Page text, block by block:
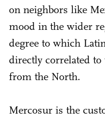
on neighbors like
mood in the wider
degree to which
directly correlated to
from the North.
Mercosur is the